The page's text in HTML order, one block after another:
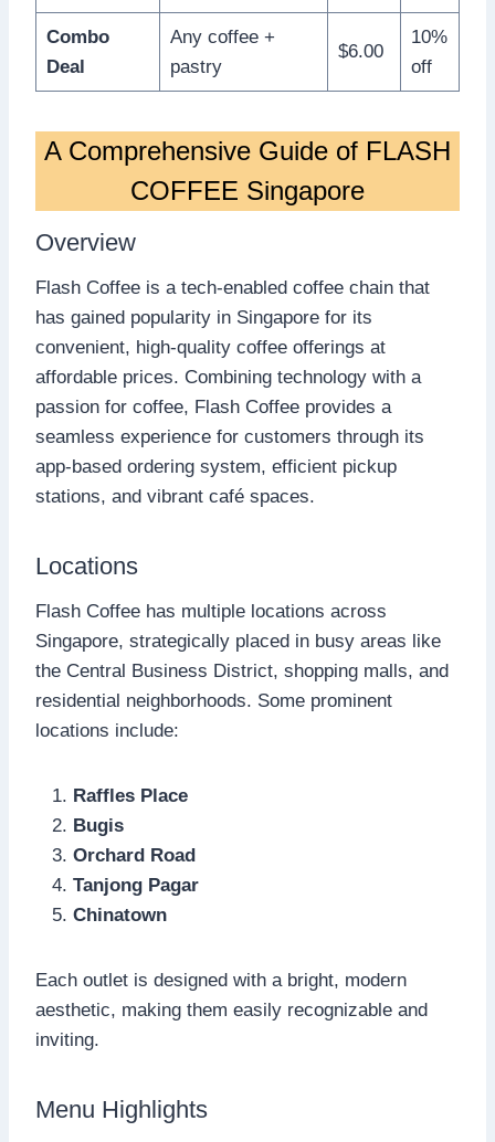
Combo
Deal
Any coffee +
pastry
$6.00
10%
off
A Comprehensive Guide of FLASH
COFFEE Singapore
Overview
Flash Coffee is a tech-enabled coffee chain that
has gained popularity in Singapore for its
convenient, high-quality coffee offerings at
affordable prices. Combining technology with a
passion for coffee, Flash Coffee provides a
seamless experience for customers through its
app-based ordering system, efficient pickup
stations, and vibrant café spaces.
Locations
Flash Coffee has multiple locations across
Singapore, strategically placed in busy areas like
the Central Business District, shopping malls, and
residential neighborhoods. Some prominent
locations include:
Raffles Place
Bugis
Orchard Road
Tanjong Pagar
Chinatown
Each outlet is designed with a bright, modern
aesthetic, making them easily recognizable and
inviting.
Menu Highlights